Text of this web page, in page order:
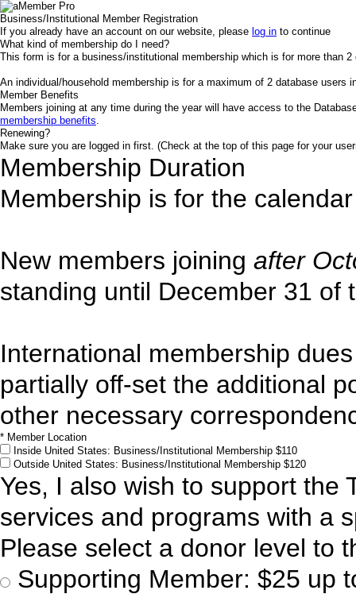
Business/Institutional Member Registration
If you already have an account on our website, please log in to continue
What kind of membership do I need?
This form is for a business/institutional membership which is for more than
An individual/household membership is for a maximum of 2 database users
Member Benefits
Members joining at any time during the year will have access to the
membership benefits.
Renewing?
Make sure you are logged in first. (Check at the top of this page for your
Membership Duration
Membership is for the
New members joining after
standing until December 31 of
International membership
partially off-set the additional
other necessary
* Member Location
Inside United States: Business/Institutional Membership $110
Outside United States: Business/Institutional Membership $120
Yes, I also wish to support the
services and programs with a
Please select a donor level to
Supporting Member: $25 up